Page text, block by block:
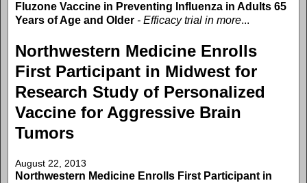
Fluzone Vaccine in Preventing Influenza in Adults 65
Years of Age and Older - Efficacy trial in more...
Northwestern Medicine Enrolls
First Participant in Midwest for
Research Study of Personalized
Vaccine for Aggressive Brain
Tumors
August 22, 2013
Northwestern Medicine Enrolls First Participant in